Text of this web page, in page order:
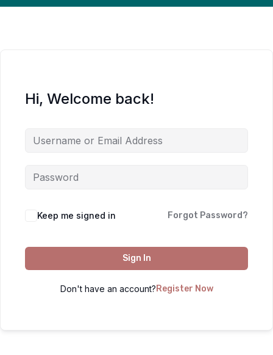
Hi, Welcome back!
Keep me signed in Forgot Password?
Sign In
Don't have an account? Register Now